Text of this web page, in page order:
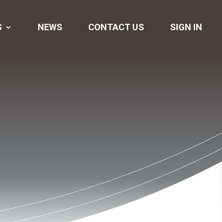
NEWS CONTACT US SIGN IN